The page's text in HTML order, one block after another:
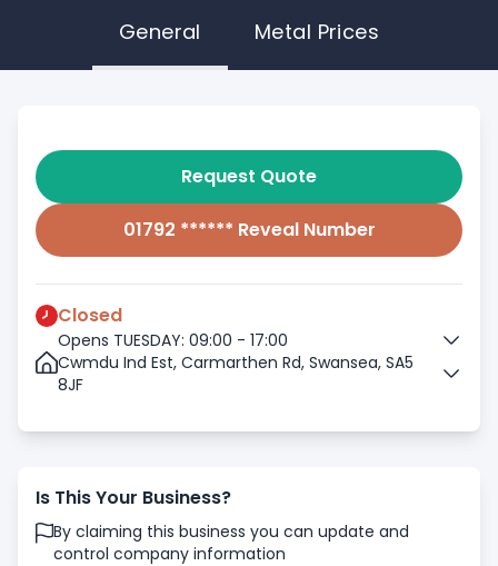
General Metal Prices
Request Quote
01792 ****** Reveal Number
Closed
Opens TUESDAY: 09:00 - 17:00
Cwmdu Ind Est, Carmarthen Rd, Swansea, SA5
8JF
Is This Your Business?
By claiming this business you can update and
control company information